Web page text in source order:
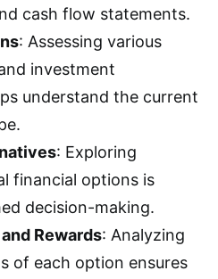
cash flow statements.
: Assessing various
investment
understand the current
: Exploring
financial options is
decision-making.
Rewards: Analyzing
of each option ensures